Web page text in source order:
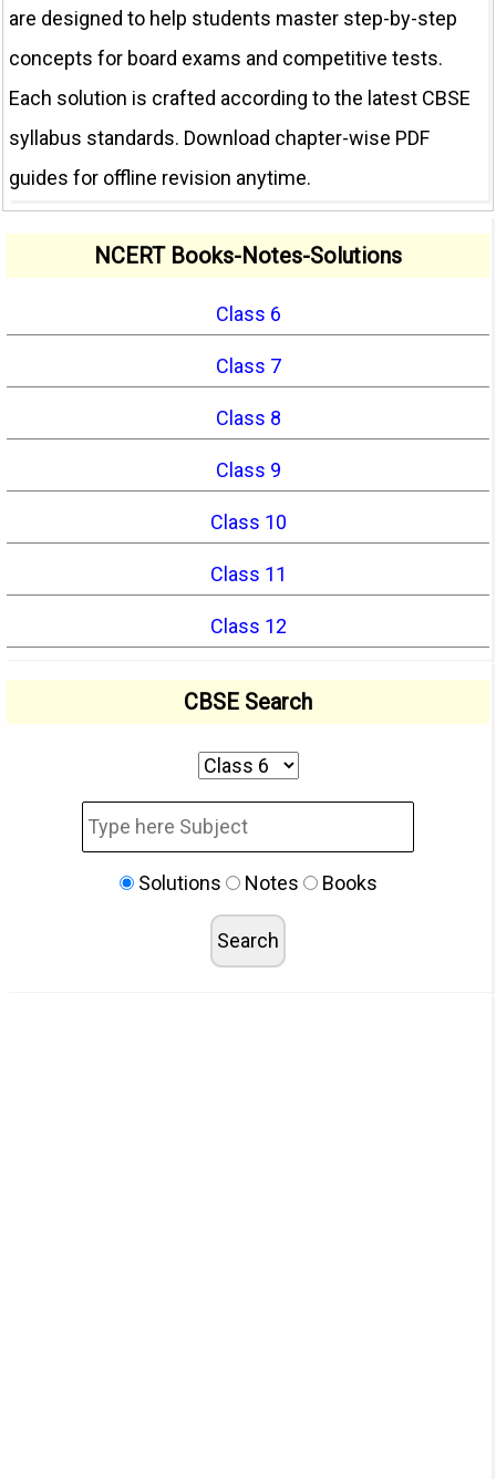
are designed to help students master step-by-step
concepts for board exams and competitive tests.
Each solution is crafted according to the latest CBSE
syllabus standards. Download chapter-wise PDF
guides for offline revision anytime.
NCERT Books-Notes-Solutions
Class 6
Class 7
Class 8
Class 9
Class 10
Class 11
Class 12
CBSE Search
Solutions Notes Books